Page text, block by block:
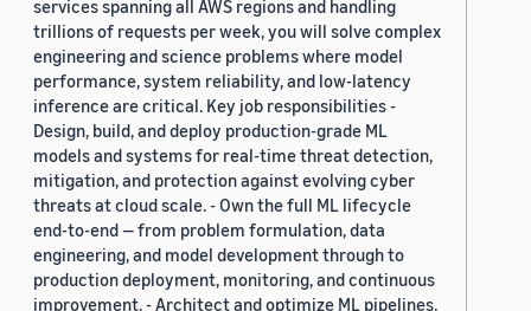
services spanning all AWS regions and handling
trillions of requests per week, you will solve complex
engineering and science problems where model
performance, system reliability, and low-latency
inference are critical. Key job responsibilities -
Design, build, and deploy production-grade ML
models and systems for real-time threat detection,
mitigation, and protection against evolving cyber
threats at cloud scale. - Own the full ML lifecycle
end-to-end — from problem formulation, data
engineering, and model development through to
production deployment, monitoring, and continuous
improvement. - Architect and optimize ML pipelines,